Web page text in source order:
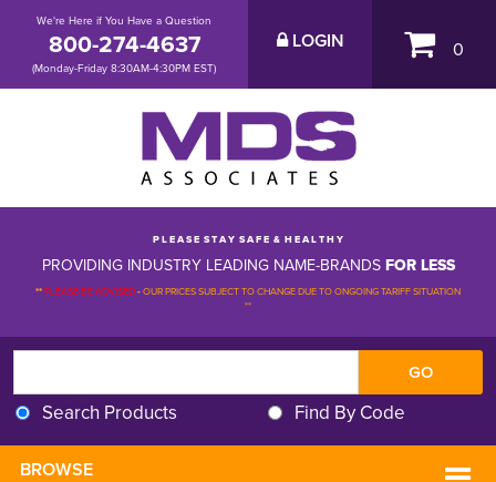
We're Here if You Have a Question
800-274-4637
(Monday-Friday 8:30AM-4:30PM EST)
LOGIN 0
P L E A S E S T A Y S A F E & H E A L T H Y
PROVIDING INDUSTRY LEADING NAME-BRANDSFOR LESS
**PLEASE BE ADVISED-OUR PRICES SUBJECT TO CHANGE DUE TO ONGOING TARIFF SITUATION
**
Search Products Find By Code
BROWSE